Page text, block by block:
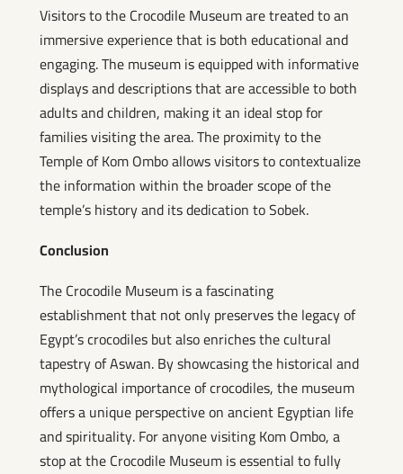
Visitors to the Crocodile Museum are treated to an
immersive experience that is both educational and
engaging. The museum is equipped with informative
displays and descriptions that are accessible to both
adults and children, making it an ideal stop for
families visiting the area. The proximity to the
Temple of Kom Ombo allows visitors to contextualize
the information within the broader scope of the
temple’s history and its dedication to Sobek.
Conclusion
The Crocodile Museum is a fascinating
establishment that not only preserves the legacy of
Egypt’s crocodiles but also enriches the cultural
tapestry of Aswan. By showcasing the historical and
mythological importance of crocodiles, the museum
offers a unique perspective on ancient Egyptian life
and spirituality. For anyone visiting Kom Ombo, a
stop at the Crocodile Museum is essential to fully